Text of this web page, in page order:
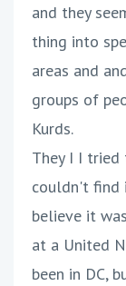
and they
thing into
areas and
groups of
Kurds.
They I I tried
couldn't find
believe it was
at a United
been in DC,